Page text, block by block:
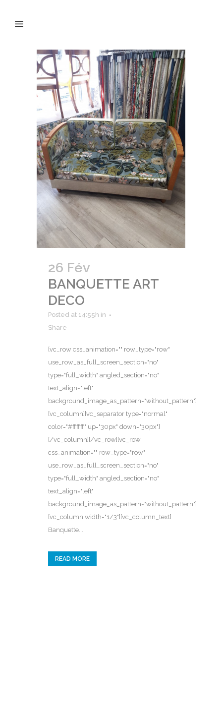
26 Fév
BANQUETTE ART
DECO
Posted at 14:55h in
Share
[vc_row css_animation="" row_type="row"
use_row_as_full_screen_section="no"
type="full_width" angled_section="no"
text_align="left"
background_image_as_pattern="without_pattern"]
[vc_column][vc_separator type="normal"
color="#ffffff" up="30px" down="30px"]
[/vc_column][/vc_row][vc_row
css_animation="" row_type="row"
use_row_as_full_screen_section="no"
type="full_width" angled_section="no"
text_align="left"
background_image_as_pattern="without_pattern"]
[vc_column width="1/3"][vc_column_text]
Banquette...
READ MORE